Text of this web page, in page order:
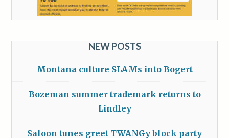
NEW POSTS
Montana culture SLAMs into Bogert
Bozeman summer trademark returns to
Lindley
Saloon tunes greet TWANGy block party